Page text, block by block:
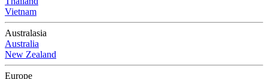
Vietnam
Australasia
Australia
New Zealand
Europe